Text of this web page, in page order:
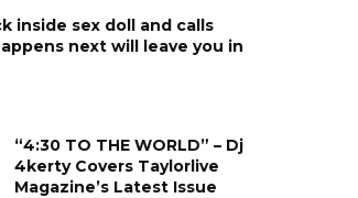
inside sex doll and calls
next will leave you in
“4:30 TO THE WORLD” – Dj
4kerty Covers Taylorlive
Magazine’s Latest Issue